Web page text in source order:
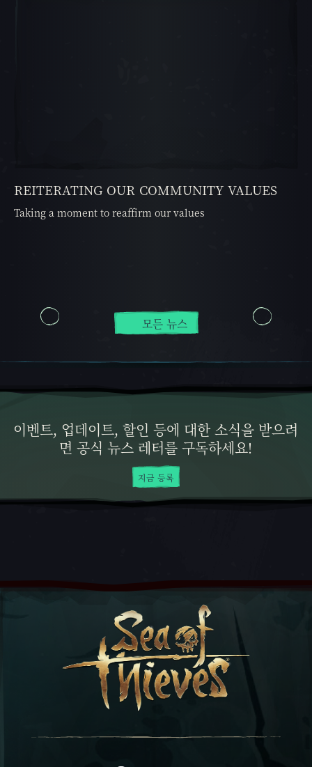
REITERATING OUR COMMUNITY VALUES
Taking a moment to reaffirm our values
모든 뉴스
이벤트, 업데이트, 할인 등에 대한 소식을 받으려
면 공식 뉴스 레터를 구독하세요!
지금 등록